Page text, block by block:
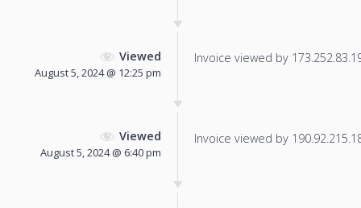
Viewed
August 5, 2024 @ 12:25 pm
Invoice viewed by
Viewed
August 5, 2024 @ 6:40 pm
Invoice viewed by